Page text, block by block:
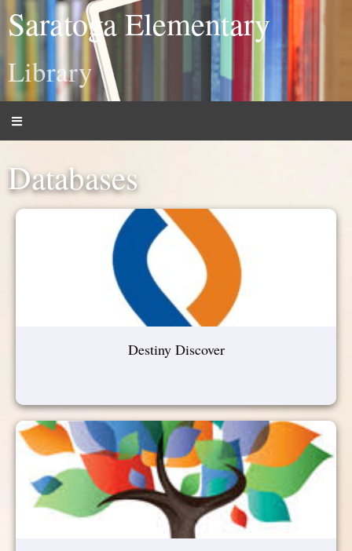
Saratoga Elementary
Library
Databases
Destiny Discover